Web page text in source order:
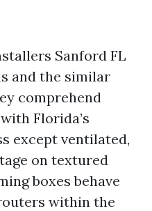
Sanford FL
and the similar
comprehend
Florida’s
except ventilated,
on textured
boxes behave
within the